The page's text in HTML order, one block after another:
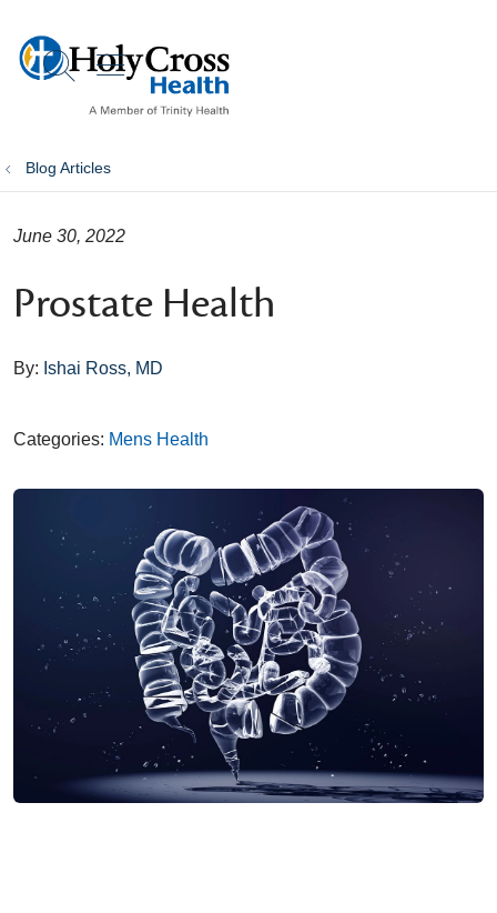
search
show off canvas menu
Blog Articles
By: Ishai Ross, MD
Prostate Health
June 30, 2022
Categories: Mens Health